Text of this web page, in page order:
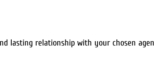
lasting relationship with your chosen